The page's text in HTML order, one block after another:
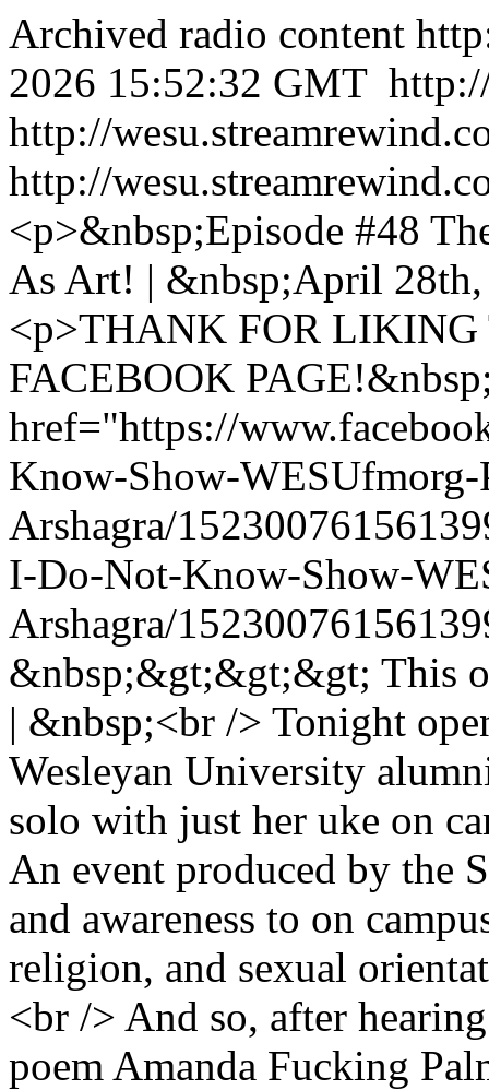
Archived radio content
2026 15:52:32 GMT
http://
http://
<p>&nbsp;Episode #48
As Art! | &nbsp;April
<p>THANK FOR LIKING
FACEBOOK
href="https://
Know-Show-WESUfmorg-
Arshagra/
I-Do-Not-Know-Show-
Arshagra/
&nbsp;&gt;&gt;&gt; This
| &nbsp;<br /> Tonight
Wesleyan University
solo with just her uke on
An event produced by the
and awareness to on
religion, and sexual
<br /> And so, after
poem Amanda Fucking